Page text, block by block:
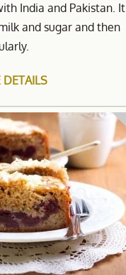
India and Pakistan. It
and sugar and then
DETAILS